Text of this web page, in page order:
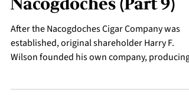
Companies in
Nacogdoches (Part 9)
After the Nacogdoches Cigar Company was
Wilson founded his own company, producing